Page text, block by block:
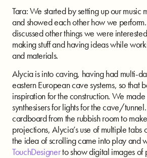
Tara: We started by setting up our music
and showed each other how we
discussed other things we were
making stuff and having ideas while
and materials.
Alycia is into caving, having had multi-
eastern European cave systems, so that
inspiration for the construction. We
synthesisers for lights for the cave/
cardboard from the rubbish room to
projections,Alycia’s use of multiple tabs
the idea of scrolling came into play and
TouchDesignerto show digital images of